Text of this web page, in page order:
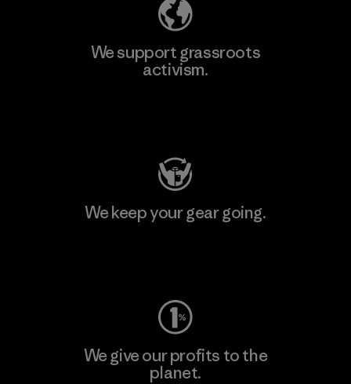
We support grassroots
activism.
We keep your gear going.
We give our profits to the
planet.